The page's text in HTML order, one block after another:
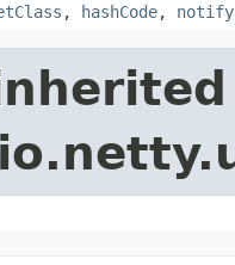
, hashCode, notify